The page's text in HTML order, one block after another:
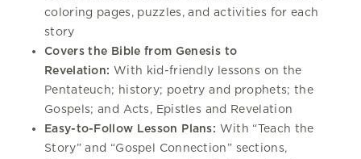
coloring pages, puzzles, and activities for each
story
Covers the Bible from Genesis to
Revelation: With kid-friendly lessons on the
Pentateuch; history; poetry and prophets; the
Gospels; and Acts, Epistles and Revelation
Easy-to-Follow Lesson Plans: With “Teach the
Story” and “Gospel Connection” sections,